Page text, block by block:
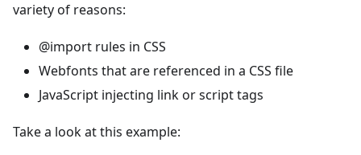
variety of reasons:
@import rules in CSS
Webfonts that are referenced in a CSS file
JavaScript injecting link or script tags
Take a look at this example: